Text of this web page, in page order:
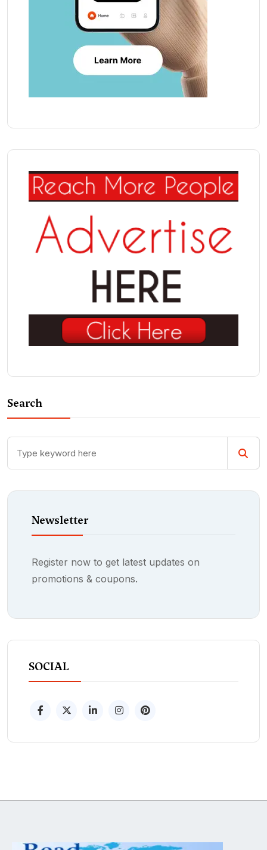
Search
Newsletter
Register now to get latest updates on
promotions & coupons.
SOCIAL